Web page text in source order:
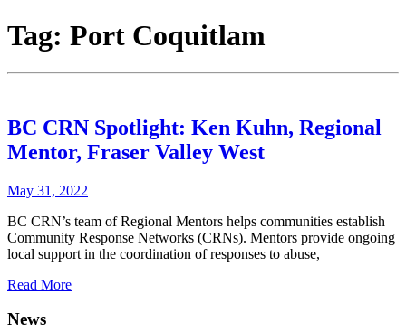
Tag: Port Coquitlam
BC CRN Spotlight: Ken Kuhn, Regional
Mentor, Fraser Valley West
May 31, 2022
BC CRN’s team of Regional Mentors helps communities establish
Community Response Networks (CRNs). Mentors provide ongoing
local support in the coordination of responses to abuse,
Read More
News